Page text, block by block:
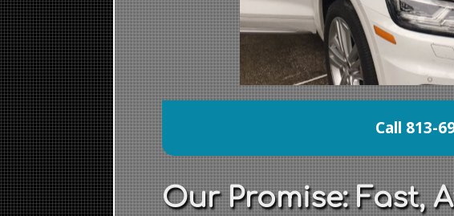
Call 813-
Our Promise: Fast,